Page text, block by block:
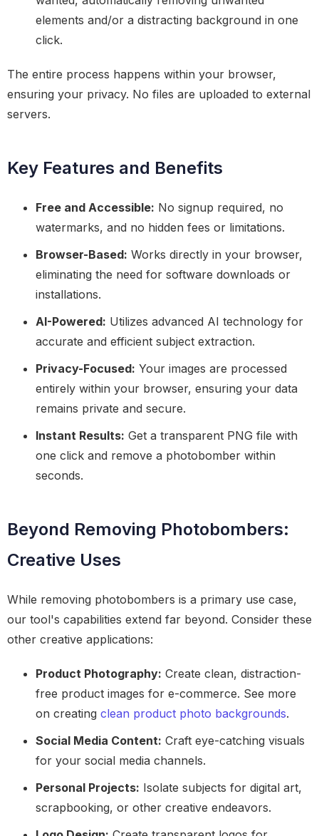
elements and/or a distracting background in one
click.
The entire process happens within your browser,
ensuring your privacy. No files are uploaded to external
servers.
Key Features and Benefits
Free and Accessible: No signup required, no
watermarks, and no hidden fees or limitations.
Browser-Based: Works directly in your browser,
eliminating the need for software downloads or
installations.
AI-Powered: Utilizes advanced AI technology for
accurate and efficient subject extraction.
Privacy-Focused: Your images are processed
entirely within your browser, ensuring your data
remains private and secure.
Instant Results: Get a transparent PNG file with
one click and remove a photobomber within
seconds.
Beyond Removing Photobombers:
Creative Uses
While removing photobombers is a primary use case,
our tool's capabilities extend far beyond. Consider these
other creative applications:
Product Photography: Create clean, distraction-
free product images for e-commerce. See more
on creating clean product photo backgrounds.
Social Media Content: Craft eye-catching visuals
for your social media channels.
Personal Projects: Isolate subjects for digital art,
scrapbooking, or other creative endeavors.